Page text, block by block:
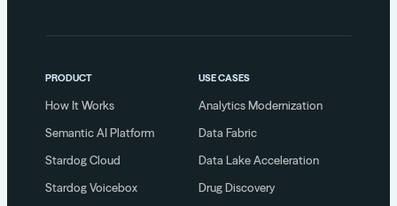
PRODUCT
How It Works
Semantic AI Platform
Stardog Cloud
Stardog Voicebox
USE CASES
Analytics Modernization
Data Fabric
Data Lake Acceleration
Drug Discovery